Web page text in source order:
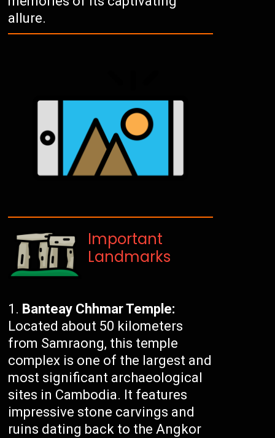
allure.
Important
Landmarks
Banteay Chhmar Temple:
Located about 50 kilometers
from Samraong, this temple
complex is one of the largest and
most significant archaeological
sites in Cambodia. It features
impressive stone carvings and
ruins dating back to the Angkor